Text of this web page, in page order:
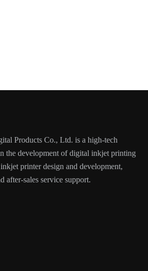
Products Co., Ltd. is a high-tech
the development of digital inkjet printing
printer design and development,
after-sales service support.